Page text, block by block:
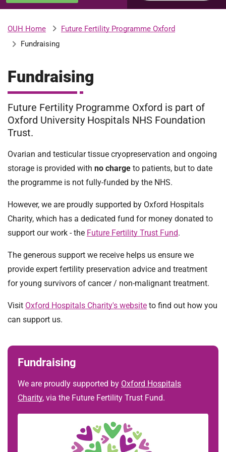
H
s
t
a
l
s
N
H
F
o
u
d
a
o
r
u
t
h
u
i
OUH Home
Future Fertility Programme Oxford
Fundraising
Fundraising
Future Fertility Programme Oxford is part of
Oxford University Hospitals NHS Foundation
Trust.
Ovarian and testicular tissue cryopreservation and ongoing
storage is provided with no charge to patients, but to date
the programme is not fully-funded by the NHS.
However, we are proudly supported by Oxford Hospitals
Charity, which has a dedicated fund for money donated to
support our work - the Future Fertility Trust Fund.
The generous support we receive helps us ensure we
provide expert fertility preservation advice and treatment
for young survivors of cancer / non-malignant treatment.
Visit Oxford Hospitals Charity's website to find out how you
can support us.
Fundraising
We are proudly supported by Oxford Hospitals
Charity, via the Future Fertility Trust Fund.